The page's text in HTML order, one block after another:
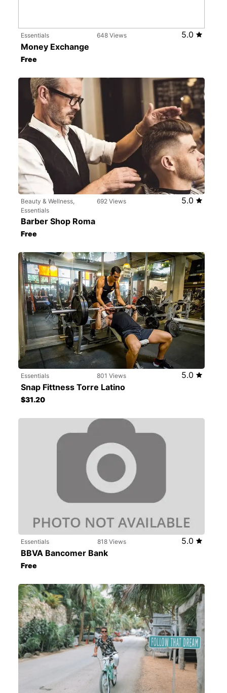
Essentials 648 Views
5.0
Money Exchange
Free
Beauty & Wellness,
Essentials
692 Views 5.0
Barber Shop Roma
Free
Essentials 801 Views
5.0
Snap Fittness Torre Latino
$31.20
Essentials 818 Views
5.0
BBVA Bancomer Bank
Free